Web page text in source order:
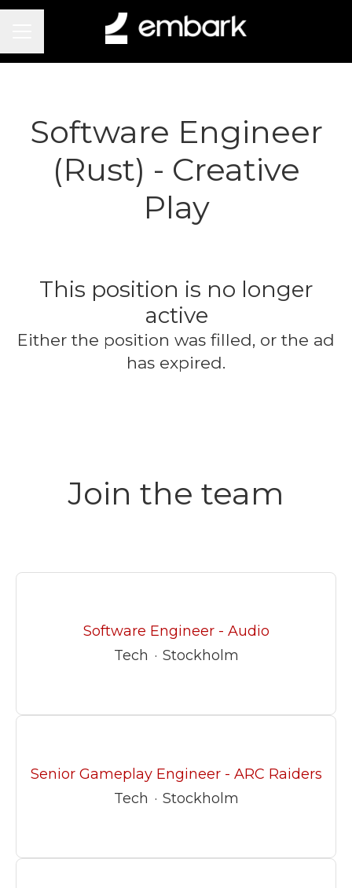
Software Engineer
(Rust) - Creative
Play
This position is no longer
active
Either the position was filled, or the ad
has expired.
Join the team
Software Engineer - Audio
Tech · Stockholm
Senior Gameplay Engineer - ARC Raiders
Tech · Stockholm